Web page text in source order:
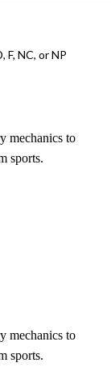
F, NC, or NP
mechanics to
sports.
mechanics to
sports.